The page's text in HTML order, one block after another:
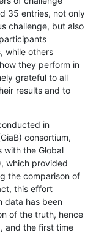
35 entries, not only
challenge, but also
while others
they perform in
grateful to all
results and to
in
consortium,
with the Global
which provided
the comparison of
this effort
data has been
of the truth, hence
and the first time